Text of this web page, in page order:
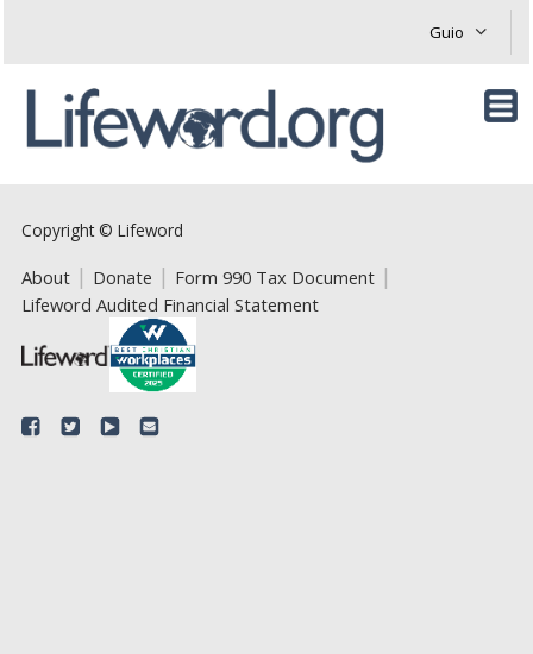
Copyright © Lifeword
About Donate
Form 990 Tax Document
Lifeword Audited Financial Statement